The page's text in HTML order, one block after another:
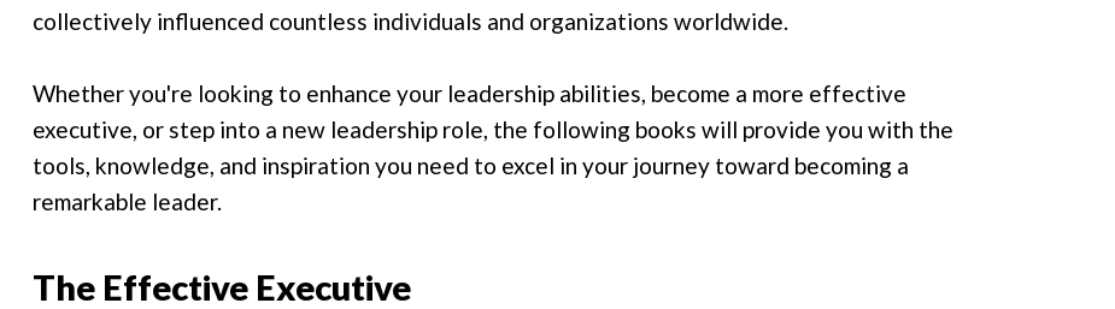
collectively influenced countless individuals and organizations worldwide.
Whether you're looking to enhance your leadership abilities, become a more effective
executive, or step into a new leadership role, the following books will provide you with the
tools, knowledge, and inspiration you need to excel in your journey toward becoming a
remarkable leader.
The Effective Executive